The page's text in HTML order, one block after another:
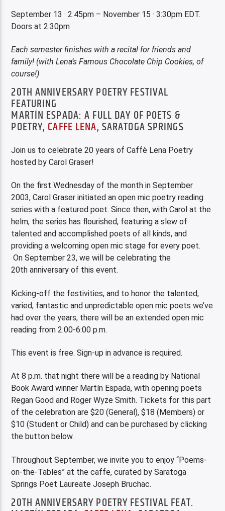
September 13 · 2:45pm – November 15 · 3:30pm EDT.
Doors at 2:30pm
Each semester finishes with a recital for friends and
family! (with Lena’s Famous Chocolate Chip Cookies, of
course!)
20TH ANNIVERSARY POETRY FESTIVAL
FEATURING
MARTÍN ESPADA: A FULL DAY OF POETS &
POETRY, CAFFE LENA, SARATOGA SPRINGS
Join us to celebrate 20 years of Caffè Lena Poetry
hosted by Carol Graser!
On the first Wednesday of the month in September
2003, Carol Graser initiated an open mic poetry reading
series with a featured poet. Since then, with Carol at the
helm, the series has flourished, featuring a slew of
talented and accomplished poets of all kinds, and
providing a welcoming open mic stage for every poet.
On September 23, we will be celebrating the
20th anniversary of this event.
Kicking-off the festivities, and to honor the talented,
varied, fantastic and unpredictable open mic poets we’ve
had over the years, there will be an extended open mic
reading from 2:00-6:00 p.m.
This event is free. Sign-up in advance is required.
At 8 p.m. that night there will be a reading by National
Book Award winner Martín Espada, with opening poets
Regan Good and Roger Wyze Smith. Tickets for this part
of the celebration are $20 (General), $18 (Members) or
$10 (Student or Child) and can be purchased by clicking
the button below.
Throughout September, we invite you to enjoy “Poems-
on-the-Tables” at the caffe, curated by Saratoga
Springs Poet Laureate Joseph Bruchac.
20TH ANNIVERSARY POETRY FESTIVAL FEAT.